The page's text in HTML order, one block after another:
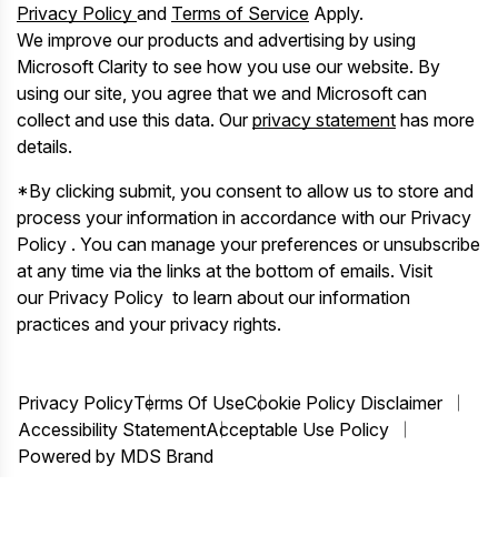
Privacy Policy and Terms of Service Apply.
We improve our products and advertising by using
Microsoft Clarity to see how you use our website. By
using our site, you agree that we and Microsoft can
collect and use this data. Ourprivacy statement has more
details.
*By clicking submit, you consent to allow us to store and
process your information in accordance with our Privacy
Policy . You can manage your preferences or unsubscribe
at any time via the links at the bottom of emails. Visit
our Privacy Policy to learn about our information
practices and your privacy rights.
Privacy PolicyTerms Of UseCookie Policy Disclaimer
Accessibility StatementAcceptable Use Policy
Powered by MDS Brand